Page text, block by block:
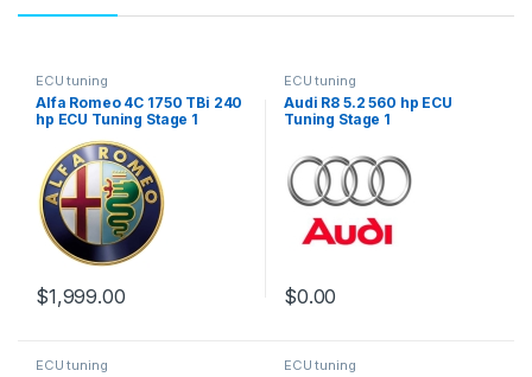
ECU tuning
Alfa Romeo 4C 1750 TBi 240
hp ECU Tuning Stage 1
$1,999.00
ECU tuning
Audi R8 5.2 560 hp ECU
Tuning Stage 1
$0.00
ECU tuning ECU tuning